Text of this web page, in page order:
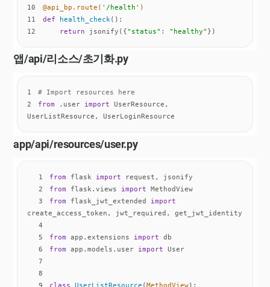
10
@api_bp.route( '/health' )
11
def health_check ():
12
return jsonify({"status" : "healthy" })
앱/api/리소스/초기화.py
1
# Import resources here
2
from .user import UserResource,
UserListResource, UserLoginResource
app/api/resources/user.py
1 from flask import
2
from flask.views import
3
from flask_jwt_extended import
4
5
from app.extensions import
6
from app.models.user import
7
8